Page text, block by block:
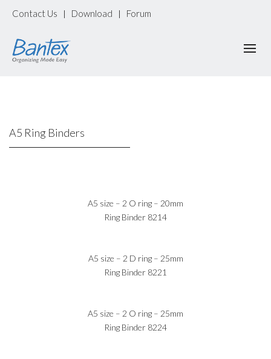
Contact Us | Download | Forum
A5 Ring Binders
A5 size – 2 O ring – 20mm
Ring Binder 8214
A5 size – 2 D ring – 25mm
Ring Binder 8221
A5 size – 2 O ring – 25mm
Ring Binder 8224